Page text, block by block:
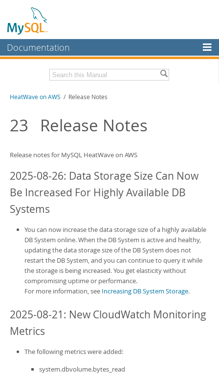
Documentation
MySQL Enterprise
Workbench
InnoDB Cluster
Connectors
More
MySQL.com
Downloads
Download this Manual
HeatWave on AWS / Release Notes
23 Release Notes
Release notes for MySQL HeatWave on AWS
2025-08-26: Data Storage Size Can Now
Be Increased For Highly Available DB
Systems
You can now increase the data storage size of a highly available
DB System online. When the DB System is active and healthy,
updating the data storage size of the DB System does not
restart the DB System, and you can continue to query it while
the storage is being increased. You get elasticity without
compromising uptime or performance.
For more information, see Increasing DB System Storage.
2025-08-21: New CloudWatch Monitoring
Metrics
The following metrics were added:
system.dbvolume.bytes_read